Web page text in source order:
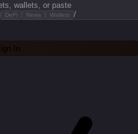
wallets, or paste
DeFi News Wallets /
In